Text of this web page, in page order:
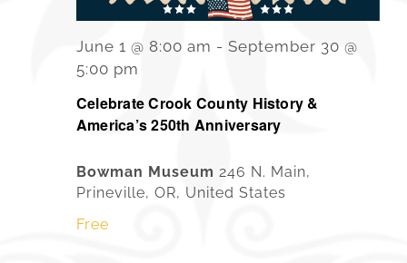
Celebrate Crook County History &
America’s 250th Anniversary
June 1 @ 8:00 am - September 30 @
5:00 pm
Bowman Museum 246 N. Main,
Prineville, OR, United States
Free